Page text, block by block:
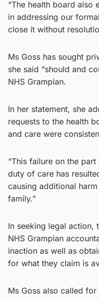
“The health board also
in addressing our
close it without
Ms Goss has sought
she said “should and
NHS Grampian.
In her statement, she
requests to the health
and care were
“This failure on the
duty of care has
causing additional
family.”
In seeking legal action,
NHS Grampian
inaction as well as
for what they claim is
Ms Goss also called